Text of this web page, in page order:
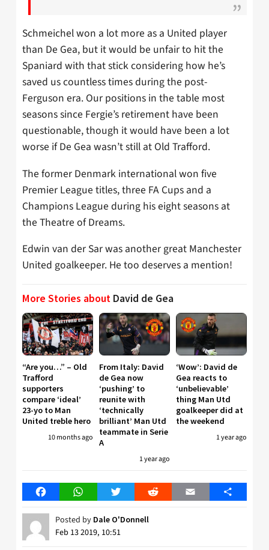
Schmeichel won a lot more as a United player
than De Gea, but it would be unfair to hit the
Spaniard with that stick considering how he’s
saved us countless times during the post-
Ferguson era. Our positions in the table most
seasons since Fergie’s retirement have been
questionable, though it would have been a lot
worse if De Gea wasn’t still at Old Trafford.
The former Denmark international won five
Premier League titles, three FA Cups and a
Champions League during his eight seasons at
the Theatre of Dreams.
Edwin van der Sar was another great Manchester
United goalkeeper. He too deserves a mention!
More Stories about David de Gea
“Are you…” – Old
Trafford
supporters
compare ‘ideal’
23-yo to Man
United treble hero
10 months ago
From Italy: David
de Gea now
‘pushing’ to
reunite with
‘technically
brilliant’ Man Utd
teammate in Serie
A
1 year ago
‘Wow’: David de
Gea reacts to
‘unbelievable’
thing Man Utd
goalkeeper did at
the weekend
1 year ago
FacebookWhatsAppTwitter Reddit Email Share
Posted by Dale O'Donnell
Feb 13 2019, 10:51